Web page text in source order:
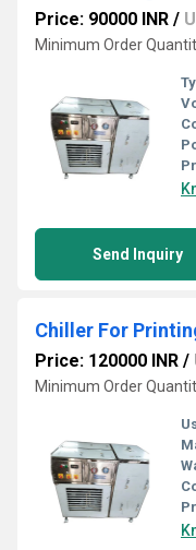
Price: 90000 INR /
Minimum Order
Send Inquiry
Chiller For
Price: 120000 INR /
Minimum Order